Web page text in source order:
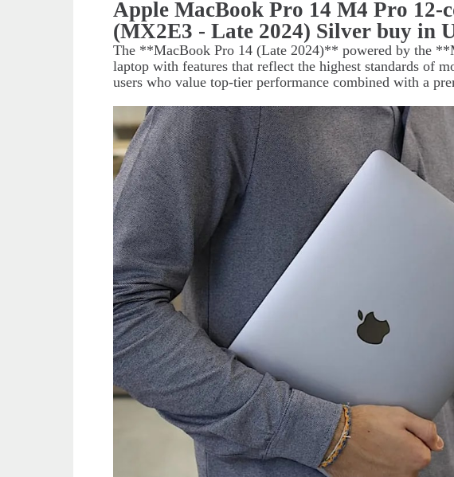
Apple MacBook Pro 14 M4 Pro 12-
(MX2E3 - Late 2024) Silver buy in
The **MacBook Pro 14 (Late 2024)** powered by the
laptop with features that reflect the highest standards of
users who value top-tier performance combined with a